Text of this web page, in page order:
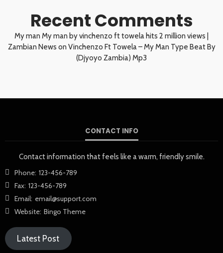
Recent Comments
My man My man by vinchenzo ft towela hits 2 million views |
Zambian News on Vinchenzo Ft Towela – My Man Type Beat By
(Djyoyo Zambia) Mp3
CONTACT INFO
Contact information that feels like a warm, friendly smile.
Phone: 123-456-789
Fax: 123-456-789
Email: email@support.com
Website: Bingo Theme
Latest Post